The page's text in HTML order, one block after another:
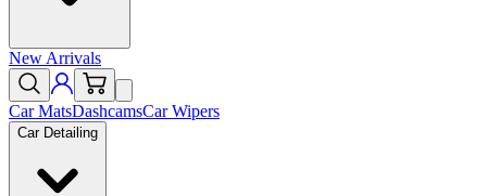
New Arrivals
Car MatsDashcamsCar Wipers
Car Detailing